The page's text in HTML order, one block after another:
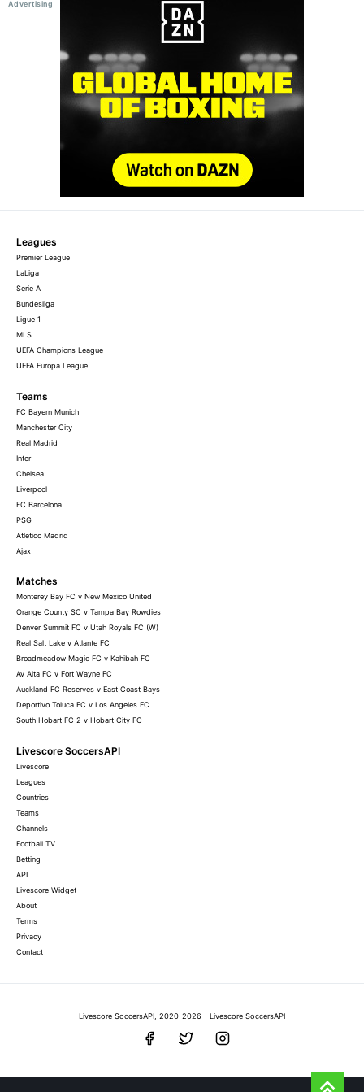
Leagues
Premier League
LaLiga
Serie A
Bundesliga
Ligue 1
MLS
UEFA Champions League
UEFA Europa League
Teams
FC Bayern Munich
Manchester City
Real Madrid
Inter
Chelsea
Liverpool
FC Barcelona
PSG
Atletico Madrid
Ajax
Matches
Monterey Bay FC v New Mexico United
Orange County SC v Tampa Bay Rowdies
Denver Summit FC v Utah Royals FC (W)
Real Salt Lake v Atlante FC
Broadmeadow Magic FC v Kahibah FC
Av Alta FC v Fort Wayne FC
Auckland FC Reserves v East Coast Bays
Deportivo Toluca FC v Los Angeles FC
South Hobart FC 2 v Hobart City FC
Livescore SoccersAPI
Livescore
Leagues
Countries
Teams
Channels
Football TV
Betting
API
Livescore Widget
About
Terms
Privacy
Contact
Livescore SoccersAPI, 2020-2026 - Livescore SoccersAPI